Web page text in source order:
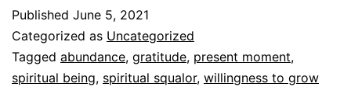
Published June 5, 2021
Categorized as Uncategorized
Tagged abundance, gratitude, present moment,
spiritual being, spiritual squalor, willingness to grow